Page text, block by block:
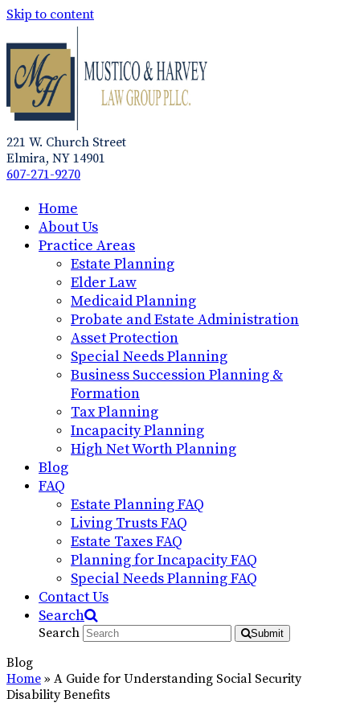
Skip to content
221 W. Church Street
Elmira, NY 14901
607-271-9270
Home
About Us
Practice Areas
Estate Planning
Elder Law
Medicaid Planning
Probate and Estate Administration
Asset Protection
Special Needs Planning
Business Succession Planning &
Formation
Tax Planning
Incapacity Planning
High Net Worth Planning
Blog
FAQ
Estate Planning FAQ
Living Trusts FAQ
Estate Taxes FAQ
Planning for Incapacity FAQ
Special Needs Planning FAQ
Contact Us
Search
Search Submit
Blog
Home » A Guide for Understanding Social Security
Disability Benefits